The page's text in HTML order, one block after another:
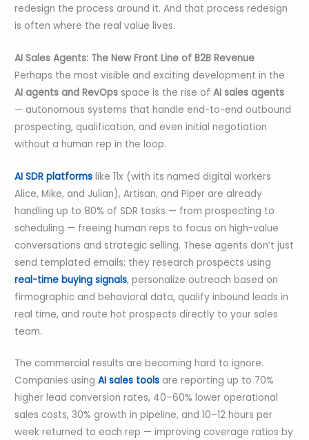
redesign the process around it. And that process redesign
is often where the real value lives.
AI Sales Agents: The New Front Line of B2B Revenue
Perhaps the most visible and exciting development in the
AI agents and RevOps space is the rise ofAI sales agents
— autonomous systems that handle end-to-end outbound
prospecting, qualification, and even initial negotiation
without a human rep in the loop.
AI SDR platforms like 11x (with its named digital workers
Alice, Mike, and Julian), Artisan, and Piper are already
handling up to 80% of SDR tasks — from prospecting to
scheduling — freeing human reps to focus on high-value
conversations and strategic selling. These agents don’t just
send templated emails; they research prospects using
real-time buying signals, personalize outreach based on
firmographic and behavioral data, qualify inbound leads in
real time, and route hot prospects directly to your sales
team.
The commercial results are becoming hard to ignore.
Companies using AI sales tools are reporting up to 70%
higher lead conversion rates, 40–60% lower operational
sales costs, 30% growth in pipeline, and 10–12 hours per
week returned to each rep — improving coverage ratios by